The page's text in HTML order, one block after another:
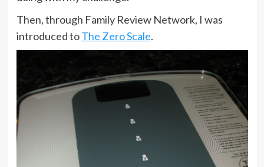
Then, through Family Review Network, I was
introduced toThe Zero Scale.